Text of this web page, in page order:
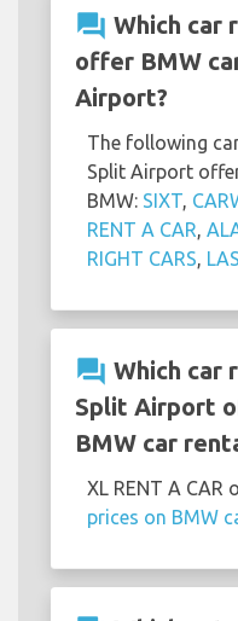
question_answer Which car
offer BMW
Airport?
The following
Split Airport
BMW: SIXT
RENT A CAR
RIGHT CARS
question_answer Which car
Split Airport
BMW car
XL RENT A
prices on BMW